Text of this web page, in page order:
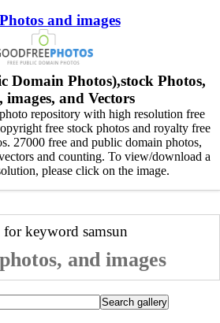
and images
Domain Photos),stock Photos,
and Vectors
repository with high resolution free
free stock photos and royalty free
27000 free and public domain photos,
and counting. To view/download a
please click on the image.
for keyword samsun
and images